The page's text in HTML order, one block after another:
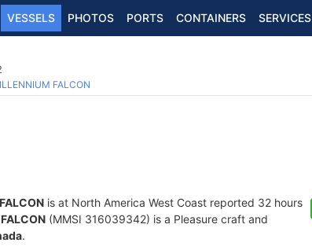
VESSELS PHOTOS PORTS CONTAINERS SERVICES
FALCON
is at North America West Coast reported 32 hours
(MMSI 316039342) is a Pleasure craft and
.